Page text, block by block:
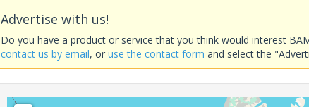
Advertise with us!
Do you have a product or service that you think would interest
contact us by email, oruse the contact form and select the